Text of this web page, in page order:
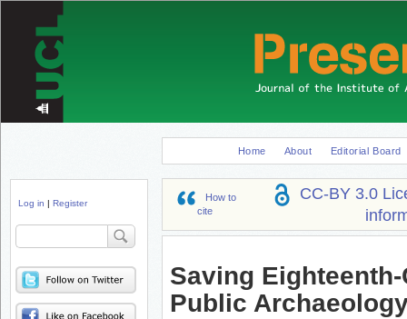
Log in | Register
Search
Home About Editorial Board
How to
cite
CC-BY 3.0
Saving
Public